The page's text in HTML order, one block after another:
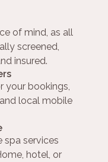
of mind, as all
screened,
insured.
your bookings,
local mobile
spa services
hotel, or